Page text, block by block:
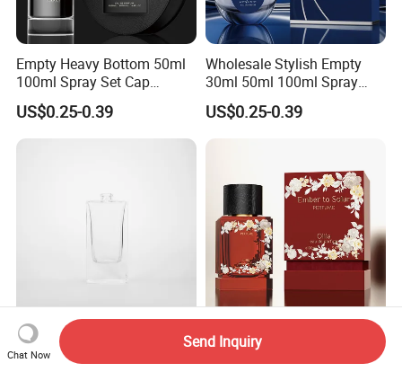
Empty Heavy Bottom 50ml
100ml Spray Set Cap
Custom Unique Luxury
Glass Perfume Bottle with
Gift Box
US$0.25-0.39
Wholesale Stylish Empty
30ml 50ml 100ml Spray
Cap Custom Unique Luxury
Glass Perfume Bottle with
US$0.25-0.39
Factory Selling Bottle
Perfume Packaging Empty
Premium Empty 50ml
100ml Spray Pump Cap Set
Chat Now
Send Inquiry